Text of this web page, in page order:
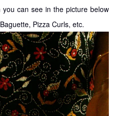
you can see in the picture below
Pizza Curls, etc.